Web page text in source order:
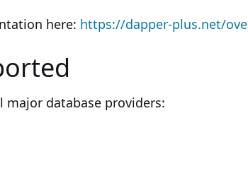
here: https://dapper-plus.net/
database providers: